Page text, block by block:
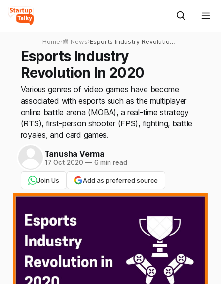
Home›📰 News›Esports Industry Revolution
In 2020
Esports Industry
Revolution In 2020
Various genres of video games have become
associated with esports such as the multiplayer
online battle arena (MOBA), a real-time strategy
(RTS), first-person shooter (FPS), fighting, battle
royales, and card games.
Tanusha Verma
17 Oct 2020 —6 min read
Join Us Add as preferred source